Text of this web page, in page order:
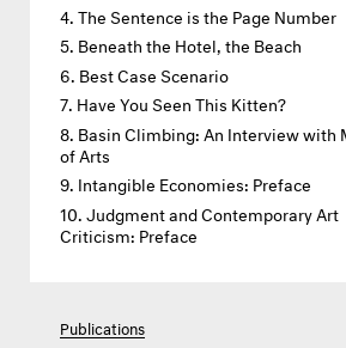
The Sentence is the Page Number
Beneath the Hotel, the Beach
Best Case Scenario
Have You Seen This Kitten?
Basin Climbing: An Interview with
of Arts
Intangible Economies: Preface
Judgment and Contemporary Art
Criticism: Preface
Publications